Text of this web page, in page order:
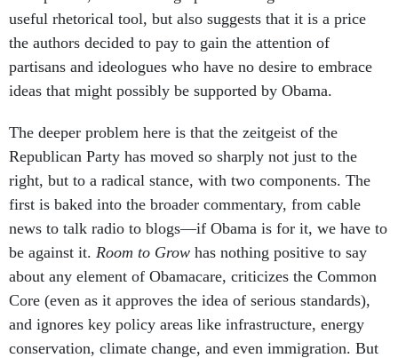
useful rhetorical tool, but also suggests that it is a price
the authors decided to pay to gain the attention of
partisans and ideologues who have no desire to embrace
ideas that might possibly be supported by Obama.
The deeper problem here is that the zeitgeist of the
Republican Party has moved so sharply not just to the
right, but to a radical stance, with two components. The
first is baked into the broader commentary, from cable
news to talk radio to blogs—if Obama is for it, we have to
be against it. Room to Grow has nothing positive to say
about any element of Obamacare, criticizes the Common
Core (even as it approves the idea of serious standards),
and ignores key policy areas like infrastructure, energy
conservation, climate change, and even immigration. But